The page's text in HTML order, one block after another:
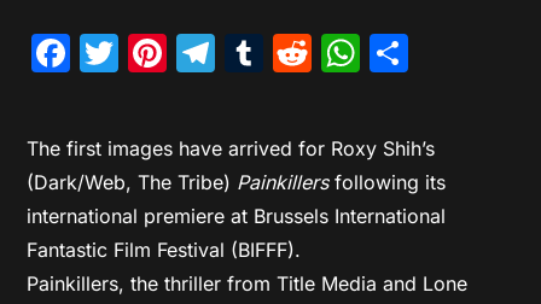
Facebook
Twitter
Pinterest
Telegram
Tumblr
Reddit
The first images have arrived for Roxy Shih’s
(Dark/Web, The Tribe) Painkillersfollowing its
international premiere at Brussels International
Fantastic Film Festival (BIFFF).
Painkillers, the thriller from Title Media and Lone